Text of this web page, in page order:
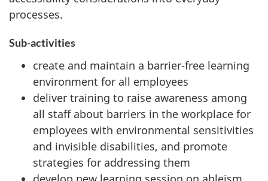
processes.
Sub-activities
create and maintain a barrier-free learning
environment for all employees
deliver training to raise awareness among
all staff about barriers in the workplace for
employees with environmental sensitivities
and invisible disabilities, and promote
strategies for addressing them